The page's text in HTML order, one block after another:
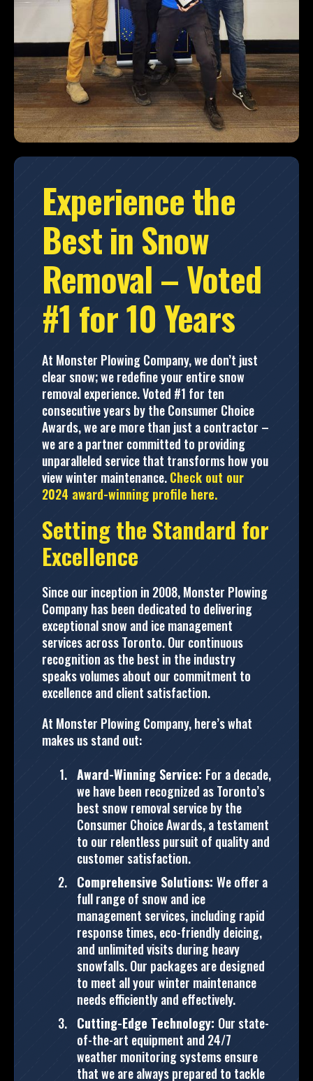
Experience the
Best in Snow
Removal – Voted
#1 for 10 Years
At Monster Plowing Company, we don’t just
clear snow; we redefine your entire snow
removal experience. Voted #1 for ten
consecutive years by the Consumer Choice
Awards, we are more than just a contractor –
we are a partner committed to providing
unparalleled service that transforms how you
view winter maintenance.Check out our
2024 award-winning profile here.
Setting the Standard for
Excellence
Since our inception in 2008, Monster Plowing
Company has been dedicated to delivering
exceptional snow and ice management
services across Toronto. Our continuous
recognition as the best in the industry
speaks volumes about our commitment to
excellence and client satisfaction.
At Monster Plowing Company, here’s what
makes us stand out:
Award-Winning Service: For a decade,
we have been recognized as Toronto’s
best snow removal service by the
Consumer Choice Awards, a testament
to our relentless pursuit of quality and
customer satisfaction.
Comprehensive Solutions: We offer a
full range of snow and ice
management services, including rapid
response times, eco-friendly deicing,
and unlimited visits during heavy
snowfalls. Our packages are designed
to meet all your winter maintenance
needs efficiently and effectively.
Cutting-Edge Technology: Our state-
of-the-art equipment and 24/7
weather monitoring systems ensure
that we are always prepared to tackle